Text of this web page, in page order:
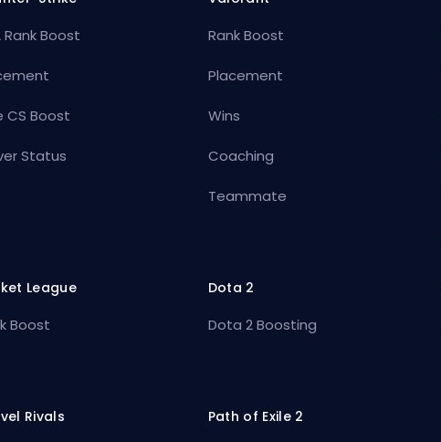
Rank Boost
CS Boost
Status
Rank Boost
Placement
Wins
Coaching
Teammate
League
Boost
Dota 2
Dota 2 Boosting
Rivals Path of Exile 2